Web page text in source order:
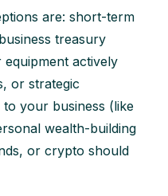
are: short-term
treasury
equipment actively
or strategic
your business (like
wealth-building
or crypto should